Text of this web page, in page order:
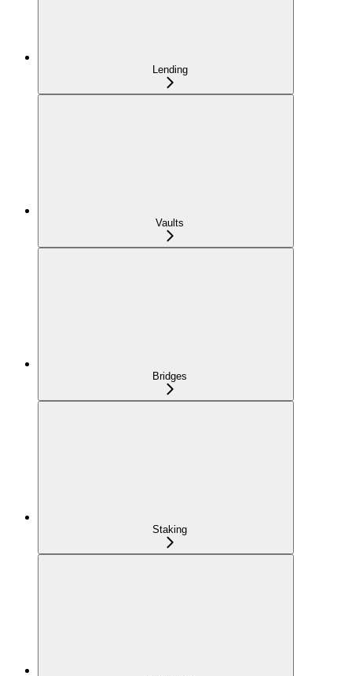
Lending
Vaults
Bridges
Staking